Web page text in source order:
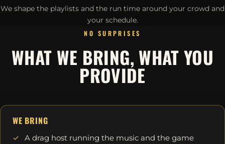
We shape the playlists and the run time around your crowd and
your schedule.
NO SURPRISES
WHAT WE BRING, WHAT YOU
PROVIDE
WE BRING
A drag host running the music and the game